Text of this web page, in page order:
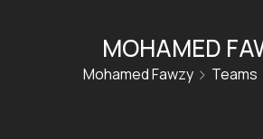
MOHAMED
Teams
Mohamed Fawzy